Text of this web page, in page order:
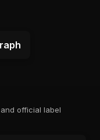
official label